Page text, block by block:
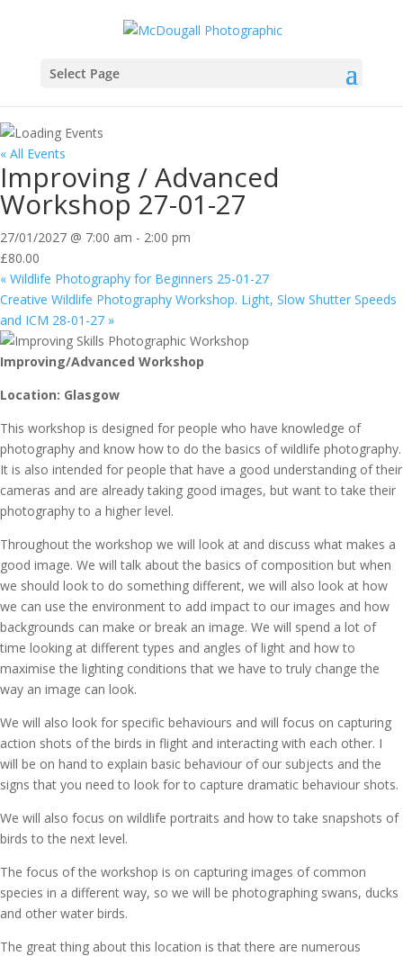
Select Page
« All Events
Improving / Advanced
Workshop 27-01-27
27/01/2027 @ 7:00 am - 2:00 pm
£80.00
« Wildlife Photography for Beginners 25-01-27
Creative Wildlife Photography Workshop. Light, Slow Shutter Speeds
and ICM 28-01-27 »
Improving/Advanced Workshop
Location: Glasgow
This workshop is designed for people who have knowledge of
photography and know how to do the basics of wildlife photography.
It is also intended for people that have a good understanding of their
cameras and are already taking good images, but want to take their
photography to a higher level.
Throughout the workshop we will look at and discuss what makes a
good image. We will talk about the basics of composition but when
we should look to do something different, we will also look at how
we can use the environment to add impact to our images and how
backgrounds can make or break an image. We will spend a lot of
time looking at different types and angles of light and how to
maximise the lighting conditions that we have to truly change the
way an image can look.
We will also look for specific behaviours and will focus on capturing
action shots of the birds in flight and interacting with each other. I
will be on hand to explain basic behaviour of our subjects and the
signs that you need to look for to capture dramatic behaviour shots.
We will also focus on wildlife portraits and how to take snapshots of
birds to the next level.
The focus of the workshop is on capturing images of common
species in a different way, so we will be photographing swans, ducks
and other water birds.
The great thing about this location is that there are numerous